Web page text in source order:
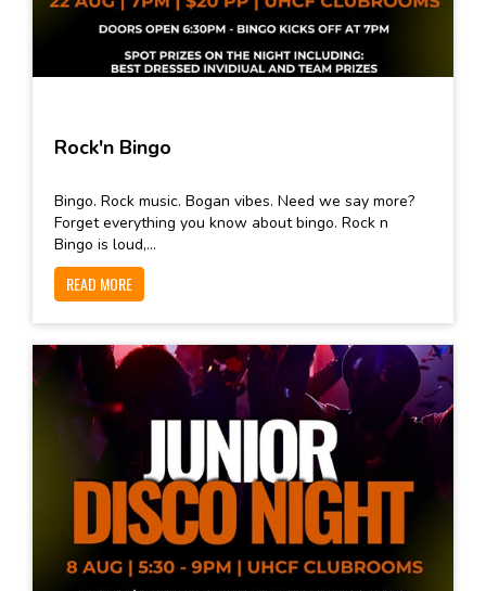
Rock'n Bingo
Bingo. Rock music. Bogan vibes. Need we say more?
Forget everything you know about bingo. Rock n
Bingo is loud,...
READ MORE